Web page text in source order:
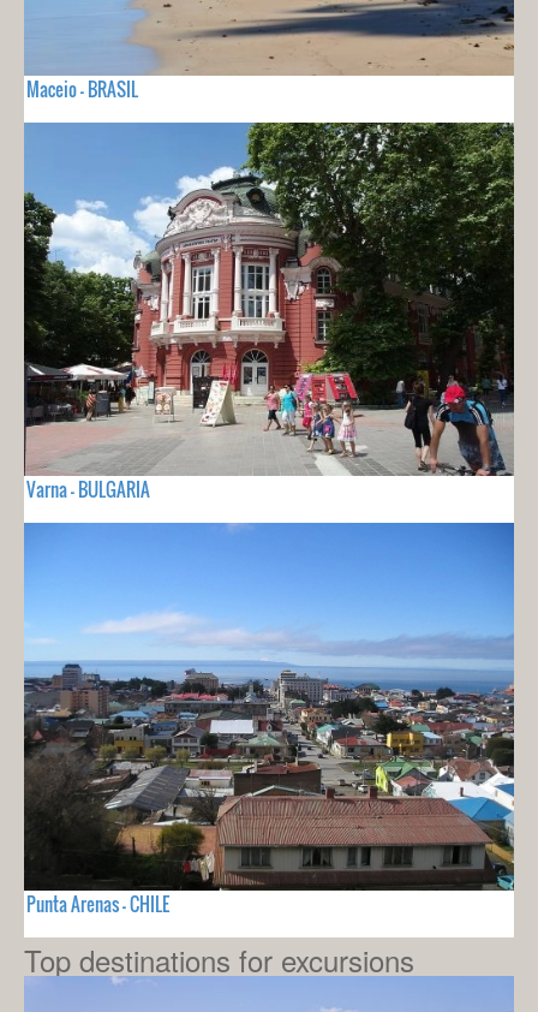
Maceio - BRASIL
Varna - BULGARIA
Punta Arenas - CHILE
Top destinations for excursions